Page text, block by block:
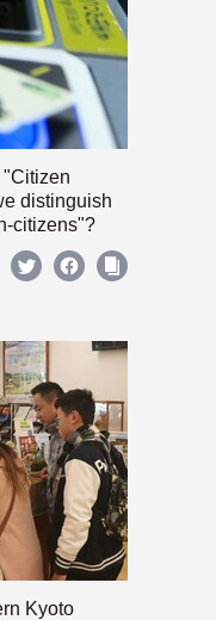
"Citizen
distinguish
citizens"?
Kyoto